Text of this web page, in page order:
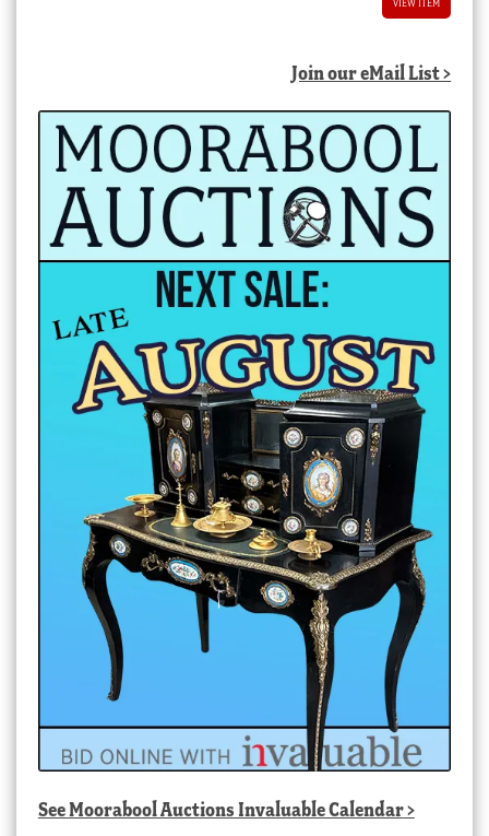
VIEW ITEM
Join our eMail List >
SeeMoorabool Auctions Invaluable Calendar>